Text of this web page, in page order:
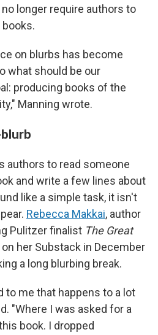
longer require authors to
on blurbs has become
what should be our
producing books of the
Manning wrote.
authors to read someone
and write a few lines about
like a simple task, it isn't
Rebecca Makkai, author
Pulitzer finalist The Great
her Substack in December
a long blurbing break.
to me that happens to a lot
"Where I was asked for a
book. I dropped